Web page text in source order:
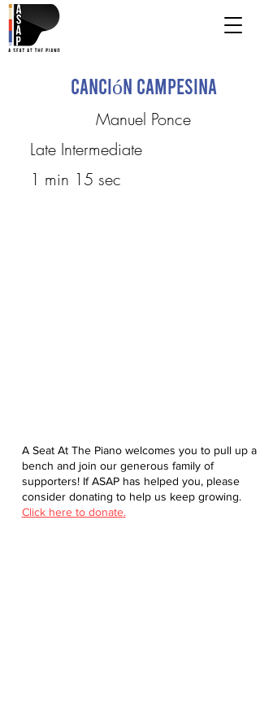
Canción campesina
Manuel Ponce
Late Intermediate
1 min 15 sec
A Seat At The Piano welcomes you to pull up a
bench and join our generous family of
supporters! If ASAP has helped you, please
consider donating to help us keep growing.
Click here to donate.